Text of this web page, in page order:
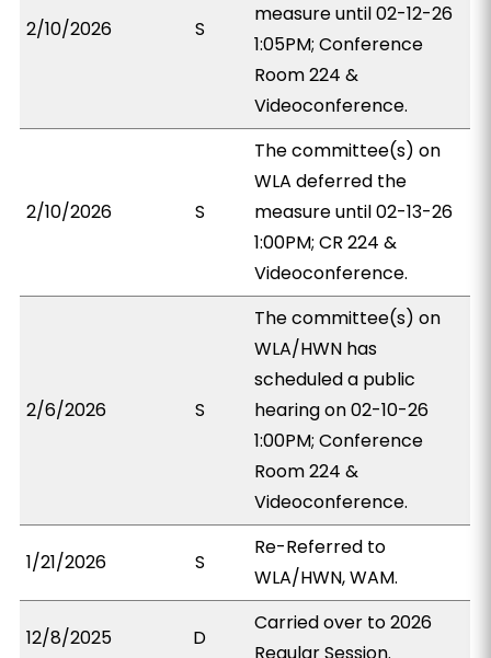
2/10/2026 S
measure until 02-12-26
1:05PM; Conference
Room 224 &
Videoconference.
2/10/2026 S
The committee(s) on
WLA deferred the
measure until 02-13-26
1:00PM; CR 224 &
Videoconference.
2/6/2026 S
The committee(s) on
WLA/HWN has
scheduled a public
hearing on 02-10-26
1:00PM; Conference
Room 224 &
Videoconference.
1/21/2026 S
Re-Referred to
WLA/HWN, WAM.
12/8/2025 D
Carried over to 2026